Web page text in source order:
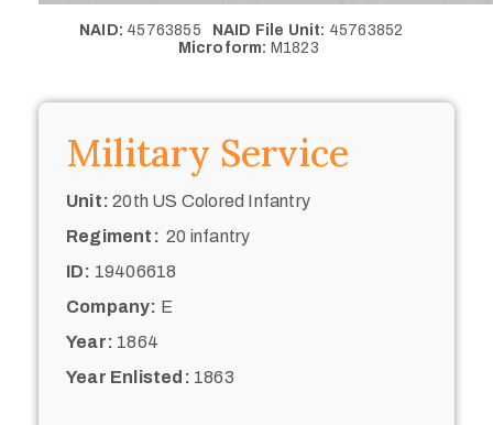
NAID: 45763855 NAID File Unit: 45763852
Microform: M1823
Military Service
Unit: 20th US Colored Infantry
Regiment: 20 infantry
ID: 19406618
Company: E
Year: 1864
Year Enlisted: 1863